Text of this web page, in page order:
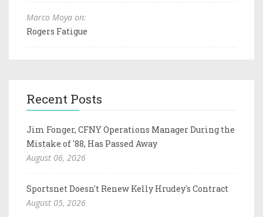
Marco Moya on:
Rogers Fatigue
Recent Posts
Jim Fonger, CFNY Operations Manager During the
Mistake of '88, Has Passed Away
August 06, 2026
Sportsnet Doesn't Renew Kelly Hrudey's Contract
August 05, 2026